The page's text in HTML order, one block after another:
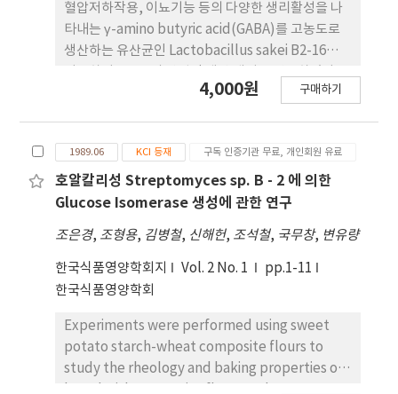
혈압저하작용, 이뇨기능 등의 다양한 생리활성을 나
타내는 γ-amino butyric acid(GABA)를 고농도로
생산하는 유산균인 Lactobacillus sakei B2-16을
sakei B2-16의 최적 상용 배지는 Lactobacilli MRS
B2-16을 배양했을 때 MSG의 99.3% 는 GABA로 전
환되었다. MRS 배지를 기본으로 최적 배지조성을 검
토한 결과, 탄소원으로 4% sucrose와 질소원으로
GABA 생산량이 가장 우수하였다. 산업적 배지를 확
립하기 위하여 미배아를 온수 추출하여 얻은 추출액
배지에 L. sakei B2-16을 배양한 결과, 7%의 MSG를
한 배지는 산업적 생산용 배지로의 응용이 기대된다.
4,000원 구매하기
1989.06 KCI 등재 구독 인증기관 무료, 개인회원 유료
호알칼리성 Streptomyces sp. B - 2 에 의한
Glucose Isomerase 생성에 관한 연구
조은경, 조형용, 김병철, 신해헌, 조석철, 국무창, 변유량
한국식품영양학회지 Vol. 2 No. 1
pp.1-11
한국식품영양학회
Experiments were performed using sweet
potato starch-wheat composite flours to
study the rheology and baking properties of